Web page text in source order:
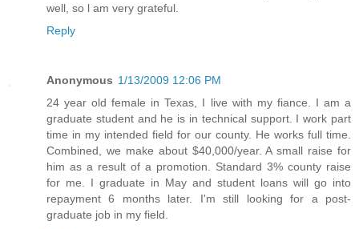
well, so l am very grateful.
Reply
Anonymous 1/13/2009 12:06 PM
24 year old female in Texas, I live with my fiance. I am a
graduate student and he is in technical support. I work part
time in my intended field for our county. He works full time.
Combined, we make about $40,000/year. A small raise for
him as a result of a promotion. Standard 3% county raise
for me. I graduate in May and student loans will go into
repayment 6 months later. I'm still looking for a post-
graduate job in my field.